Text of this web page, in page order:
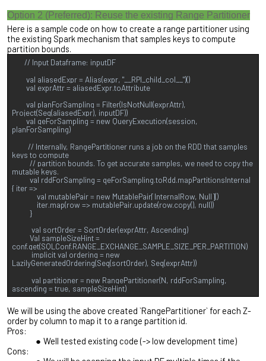
Option 2 (Preferred): Reuse the existing Range Partitioner
Here is a sample code on how to create a range partitioner using
the existing Spark mechanism that samples keys to compute
partition bounds.
// Input Dataframe: inputDF
val aliasedExpr = Alias(expr, "__RPI_child_col__")()
val exprAttr = aliasedExpr.toAttribute
val planForSampling = Filter(IsNotNull(exprAttr),
Project(Seq(aliasedExpr), inputDF))
val qeForSampling = new QueryExecution(session,
planForSampling)
// Internally, RangePartitioner runs a job on the RDD that samples
keys to compute
// partition bounds. To get accurate samples, we need to copy the
mutable keys.
val rddForSampling = qeForSampling.toRdd.mapPartitionsInternal
{ iter =>
val mutablePair = new MutablePair[InternalRow, Null]()
iter.map(row => mutablePair.update(row.copy(), null))
}
val sortOrder = SortOrder(exprAttr, Ascending)
Val sampleSizeHint =
conf.get(SQLConf.RANGE_EXCHANGE_SAMPLE_SIZE_PER_PARTITION)
implicit val ordering = new
LazilyGeneratedOrdering(Seq(sortOrder), Seq(exprAttr))
val partitioner = new RangePartitioner(N, rddForSampling,
ascending = true, sampleSizeHint)
We will be using the above created `RangePartitioner` for each Z-
order by column to map it to a range partition id.
Pros:
Well tested existing code (-> low development time)
Cons: